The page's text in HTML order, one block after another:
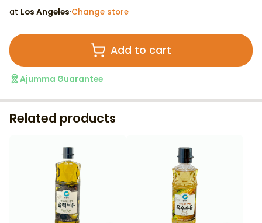
at Los Angeles·Change store
Add to cart
Ajumma Guarantee
Related products